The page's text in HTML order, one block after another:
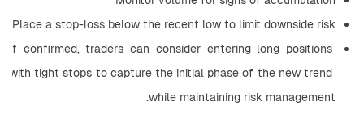
Place a stop-loss below the recent low to limit downside risk
If confirmed, traders can consider entering long positions
with tight stops to capture the initial phase of the new trend
while maintaining risk management.